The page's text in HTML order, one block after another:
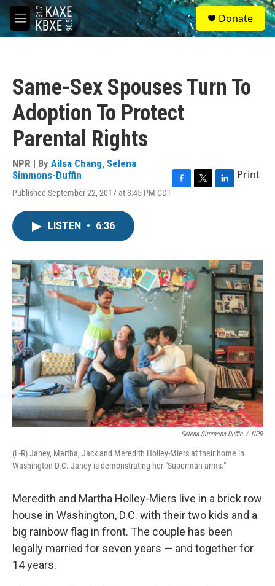
Skip to main content
M
e
S
e
a
Donate
Same-Sex Spouses Turn To
Adoption To Protect
Parental Rights
NPR | By Ailsa Chang, Selena
Simmons-Duffin
Published September 22, 2017 at 3:45 PM CDT
o
k
r
I
n
Print
LISTEN • 6:36
Selena Simmons-Duffin / NPR
(L-R) Janey, Martha, Jack and Meredith Holley-Miers at their home in
Washington D.C. Janey is demonstrating her "Superman arms."
Meredith and Martha Holley-Miers live in a brick row
house in Washington, D.C. with their two kids and a
big rainbow flag in front. The couple has been
legally married for seven years — and together for
14 years.